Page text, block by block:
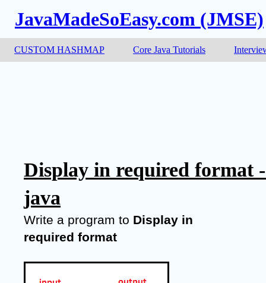
JavaMadeSoEasy.com (JMSE)
CUSTOM HASHMAP Core Java Tutorials
Display in required format
java
Write a program to Display in
required format